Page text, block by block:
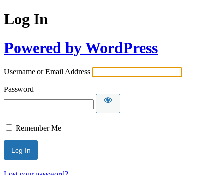
Log In
Powered by WordPress
Username or Email Address
Password
Remember Me